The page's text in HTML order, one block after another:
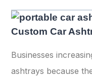
Custom Car
Businesses
ashtrays because